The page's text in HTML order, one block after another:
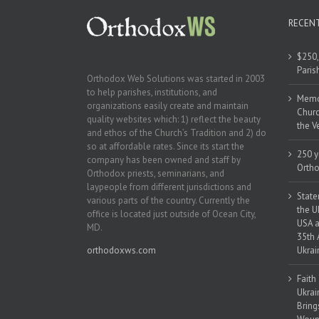
Orthodox Web Solutions was started in 2003
to help parishes, institutions, and
organizations easily create and maintain
quality websites which: 1) reflect the beauty
and ethos of the Church’s Tradition and 2) do
so at affordable rates. Since its start the
company has been owned and staff by
Orthodox priests, seminarians, and
laypeople from different jurisdictions and
various parts of the country. Currently the
office is located just outside of Ocean City,
MD.
orthodoxws.com
the
250
the
USA
35th